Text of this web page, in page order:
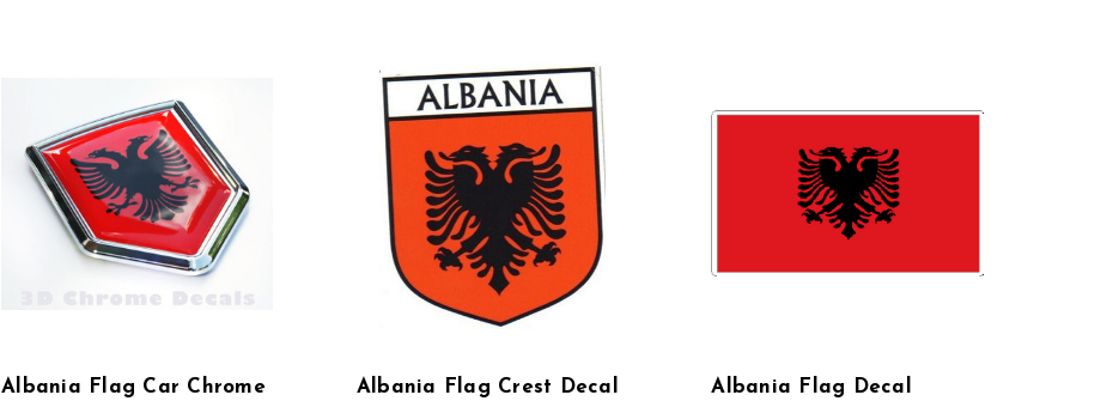
Albania Flag Car Chrome
Albania Flag Crest Decal
Albania Flag Decal